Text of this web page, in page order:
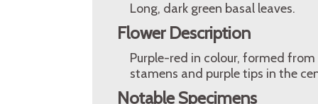
Long, dark green basal leaves.
Flower Description
Purple-red in colour, formed
stamens and purple tips in the
Notable Specimens